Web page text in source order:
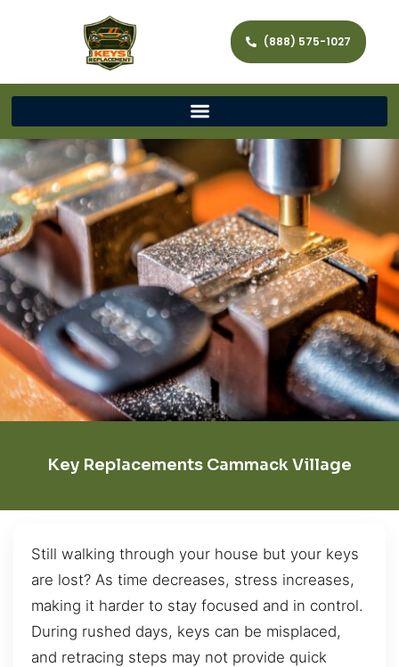
(888) 575-1027
Key Replacements Cammack Village
Still walking through your house but your keys
are lost? As time decreases, stress increases,
making it harder to stay focused and in control.
During rushed days, keys can be misplaced,
and retracing steps may not provide quick